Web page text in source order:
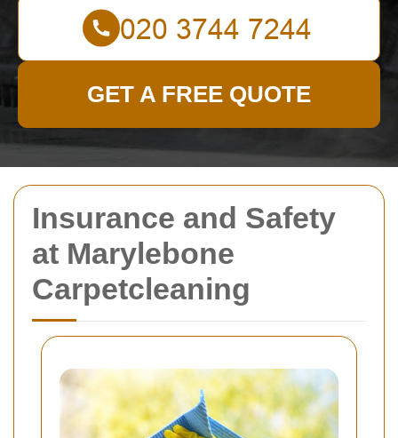
Insurance and Safety
at Marylebone
Carpetcleaning
GET A FREE QUOTE